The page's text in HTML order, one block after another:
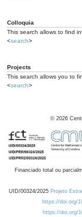
Colloquia
This search allows to find
<search>
Projects
This search allows you to
<search>
© 2026
Financiado total ou
UID/00324/2025 Projeto
https://doi.org/
https://doi.org/